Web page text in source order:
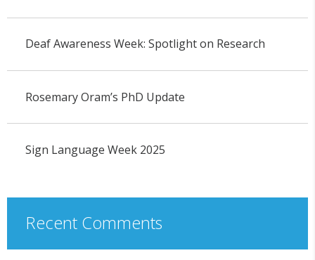
Deaf Awareness Week: Spotlight on Research
Rosemary Oram’s PhD Update
Sign Language Week 2025
Recent Comments